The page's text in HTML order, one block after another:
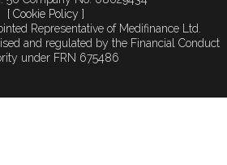
[ Cookie Policy ]
Representative of Medifinance Ltd.
and regulated by the Financial Conduct
under FRN 675486